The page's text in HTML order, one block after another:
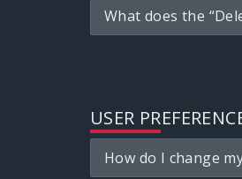
What does the
USER
How do I change